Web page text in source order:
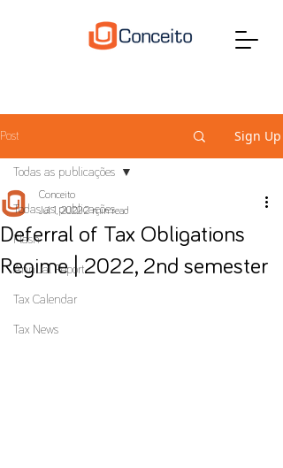
Post Sign Up
Todas as publicações
Flash
Annual Report
Tax Calendar
Tax News
Todas as publicações
Deferral of Tax Obligations
Regime | 2022, 2nd semester
Conceito
Jul 1, 20222 min read